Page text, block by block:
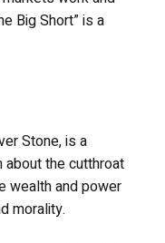
Big Short” is a
Stone, is a
about the cutthroat
wealth and power
morality.